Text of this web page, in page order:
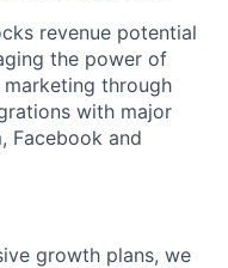
revenue potential
the power of
through
with major
Facebook and
growth plans, we